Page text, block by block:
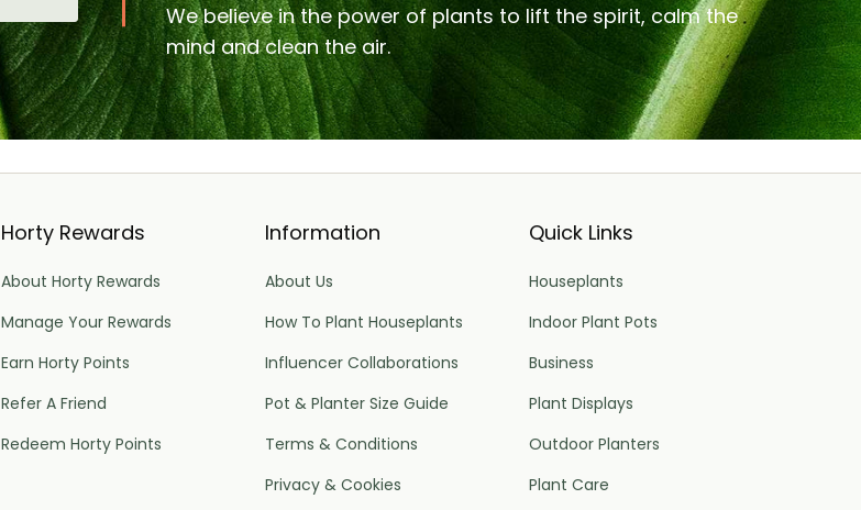
We believe in the power of plants to lift the spirit, calm the
mind and clean the air.
Horty Rewards
About Horty Rewards
Manage Your Rewards
Earn Horty Points
Refer A Friend
Redeem Horty Points
Information
About Us
How To Plant Houseplants
Influencer Collaborations
Pot & Planter Size Guide
Terms & Conditions
Privacy & Cookies
Quick Links
Houseplants
Indoor Plant Pots
Business
Plant Displays
Outdoor Planters
Plant Care